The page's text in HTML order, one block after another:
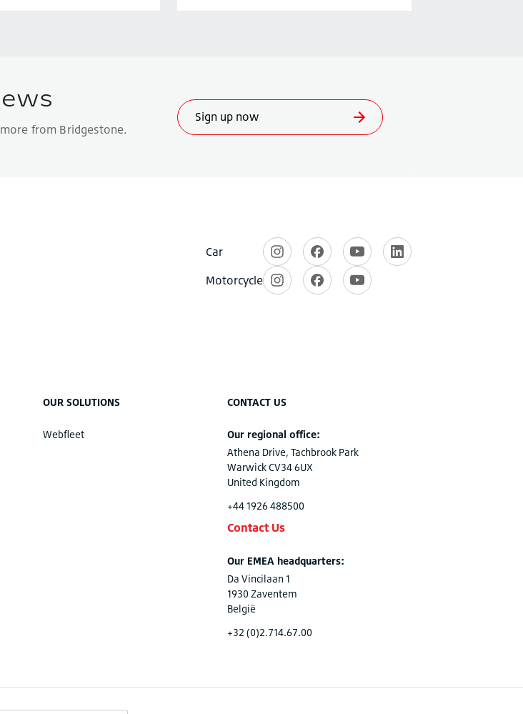
OUR SOLUTIONS
Webfleet
CONTACT US
Our regional office:
Athena Drive, Tachbrook Park
Warwick CV34 6UX
United Kingdom
+44 1926 488500
Contact Us
Our EMEA headquarters:
Da Vincilaan 1
1930 Zaventem
België
+32 (0)2.714.67.00